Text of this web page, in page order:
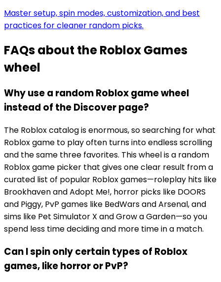
Master setup, spin modes, customization, and best
practices for cleaner random picks.
FAQs about theRoblox Games
wheel
Why use a random Roblox game wheel
instead of the Discover page?
The Roblox catalog is enormous, so searching for what
Roblox game to play often turns into endless scrolling
and the same three favorites. This wheel is a random
Roblox game picker that gives one clear result from a
curated list of popular Roblox games—roleplay hits like
Brookhaven and Adopt Me!, horror picks like DOORS
and Piggy, PvP games like BedWars and Arsenal, and
sims like Pet Simulator X and Grow a Garden—so you
spend less time deciding and more time in a match.
Can I spin only certain types of Roblox
games, like horror or PvP?